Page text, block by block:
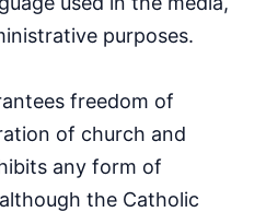
purposes.
freedom of
of church and
any form of
the Catholic